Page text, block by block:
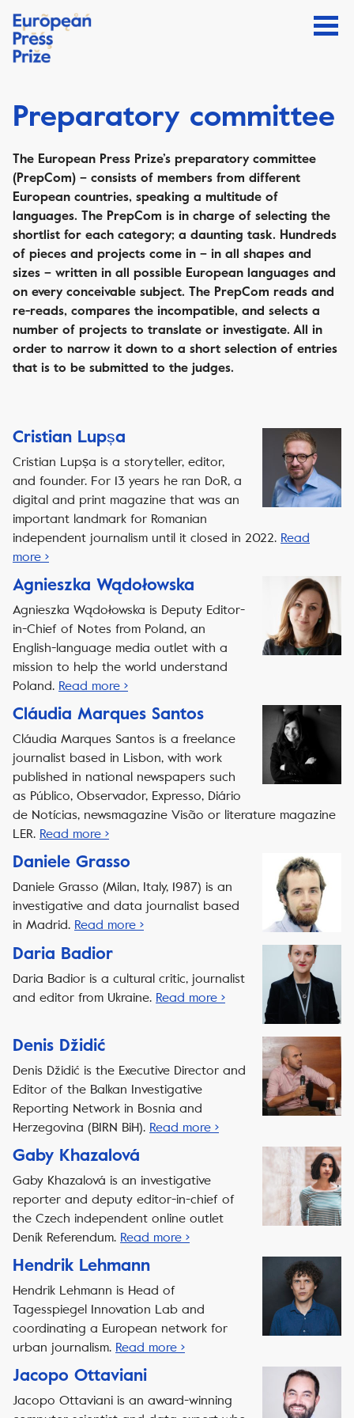
Preparatory committee
The European Press Prize’s preparatory committee
(PrepCom) – consists of members from different
European countries, speaking a multitude of
languages. The PrepCom is in charge of selecting the
shortlist for each category; a daunting task. Hundreds
of pieces and projects come in – in all shapes and
sizes – written in all possible European languages and
on every conceivable subject. The PrepCom reads and
re-reads, compares the incompatible, and selects a
number of projects to translate or investigate. All in
order to narrow it down to a short selection of entries
that is to be submitted to the judges.
Cristian Lupșa
Cristian Lupșa is a storyteller, editor,
and founder. For 13 years he ran DoR, a
digital and print magazine that was an
important landmark for Romanian
independent journalism until it closed in 2022. Read
more ›
Agnieszka Wądołowska
Agnieszka Wądołowska is Deputy Editor-
in-Chief of Notes from Poland, an
English-language media outlet with a
mission to help the world understand
Poland. Read more ›
Cláudia Marques Santos
Cláudia Marques Santos is a freelance
journalist based in Lisbon, with work
published in national newspapers such
as Público, Observador, Expresso, Diário
de Notícias, newsmagazine Visão or literature magazine
LER. Read more ›
Daniele Grasso
Daniele Grasso (Milan, Italy, 1987) is an
investigative and data journalist based
in Madrid. Read more ›
Daria Badior
Daria Badior is a cultural critic, journalist
and editor from Ukraine. Read more ›
Denis Džidić
Denis Džidić is the Executive Director and
Editor of the Balkan Investigative
Reporting Network in Bosnia and
Herzegovina (BIRN BiH). Read more ›
Gaby Khazalová
Gaby Khazalová is an investigative
reporter and deputy editor-in-chief of
the Czech independent online outlet
Deník Referendum. Read more ›
Hendrik Lehmann
Hendrik Lehmann is Head of
Tagesspiegel Innovation Lab and
coordinating a European network for
urban journalism. Read more ›
Jacopo Ottaviani
Jacopo Ottaviani is an award-winning